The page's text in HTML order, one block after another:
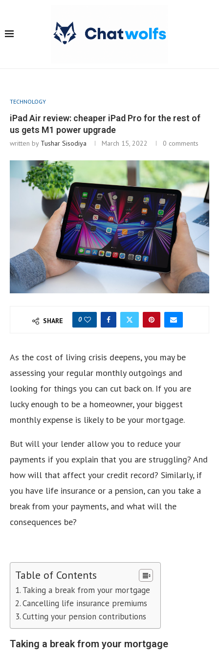
TECHNOLOGY
iPad Air review: cheaper iPad Pro for the rest of
us gets M1 power upgrade
written by Tushar Sisodiya March 15, 2022 0 comments
SHARE 0
As the cost of living crisis deepens, you may be
assessing your regular monthly outgoings and
looking for things you can cut back on. If you are
lucky enough to be a homeowner, your biggest
monthly expense is likely to be your mortgage.
But will your lender allow you to reduce your
payments if you explain that you are struggling? And
how will that affect your credit record? Similarly, if
you have life insurance or a pension, can you take a
break from your payments, and what will the
consequences be?
Table of Contents
Taking a break from your mortgage
Cancelling life insurance premiums
Cutting your pension contributions
Taking a break from your mortgage